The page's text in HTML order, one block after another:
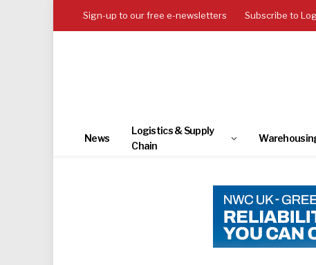
Sign-up to our free e-newsletters Subscribe to
News
Logistics & Supply
Chain